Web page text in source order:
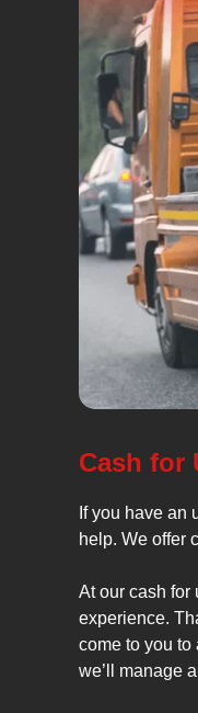
Cash for
If you have an
help. We offer
At our cash for
experience.
come to you to
we’ll manage